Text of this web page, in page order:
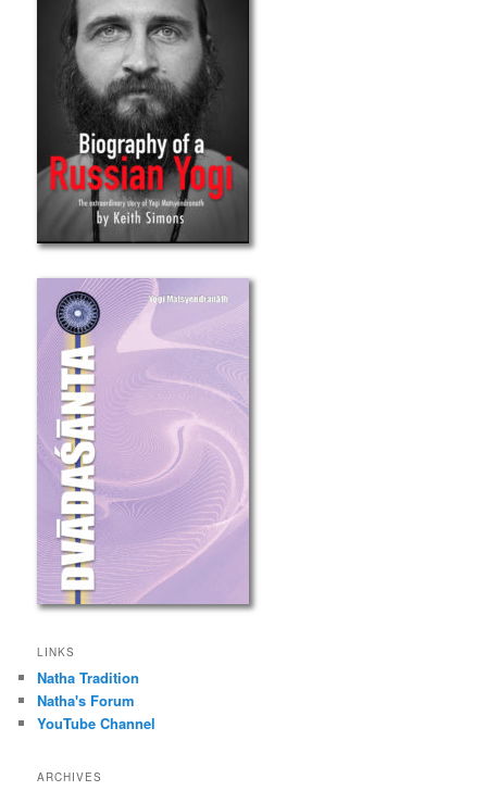
LINKS
Natha Tradition
Natha's Forum
YouTube Channel
ARCHIVES